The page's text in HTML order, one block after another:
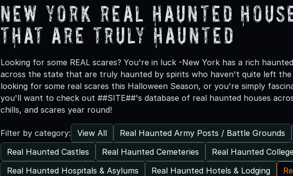
New York Real Haunted
That are Truly Haunted
Looking for some REAL scares? You're in luck -New York has a rich
across the state that are truly haunted by spirits who haven't quite left
looking for some real scares this Halloween Season, or you're simply
you'll want to check out ##SITE##'s database of real haunted houses
chills, and scares year round!
Filter by category: View All Real Haunted Army Posts / Battle Grounds
Real Haunted Castles
Real Haunted Cemeteries
Real Haunted
Real Haunted Hospitals & Asylums
Real Haunted Hotels & Lodging